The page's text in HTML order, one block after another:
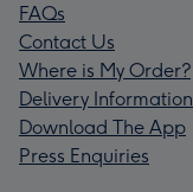
FAQs
Contact Us
Where is My Order?
Delivery Information
Download The App
Press Enquiries